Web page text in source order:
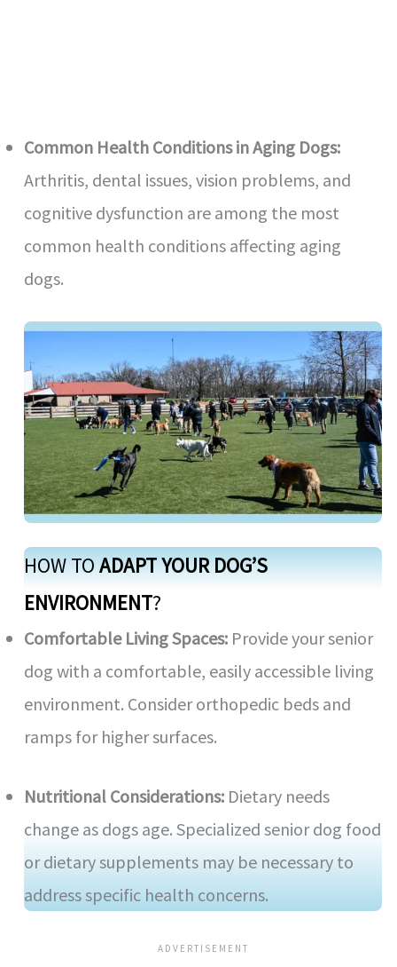
Common Health Conditions in Aging Dogs:
Arthritis, dental issues, vision problems, and
cognitive dysfunction are among the most
common health conditions affecting aging
dogs.
HOW TOADAPT YOUR DOG’S
ENVIRONMENT?
Comfortable Living Spaces: Provide your senior
dog with a comfortable, easily accessible living
environment. Consider orthopedic beds and
ramps for higher surfaces.
Nutritional Considerations: Dietary needs
change as dogs age. Specialized senior dog food
or dietary supplements may be necessary to
address specific health concerns.